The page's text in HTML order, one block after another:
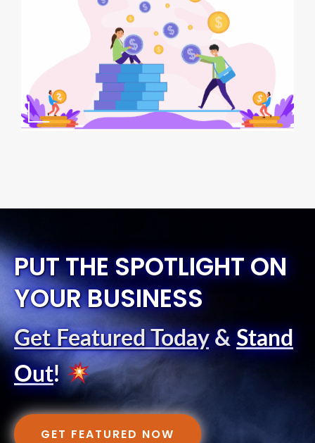
PUT THE SPOTLIGHT ON
YOUR BUSINESS
Get Featured Today& Stand
Out!
GET FEATURED NOW